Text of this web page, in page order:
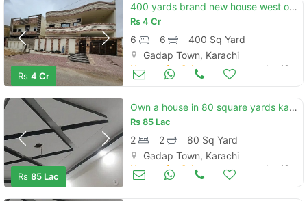
Rs 4 Cr
400 yards brand new house west open available for sale in block b garden city
Rs4 Cr
6 6
400 Sq Yard
Gadap Town, Karachi
Houses for Sale Jun 19
Rs 85 Lac
Own a house in 80 square yards karachi
Rs85 Lac
2 2
80 Sq Yard
Gadap Town, Karachi
Houses for Sale Jun 19